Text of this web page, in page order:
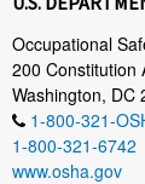
Occupational
200 Constitution
Washington, DC
1-800-321-
1-800-321-6742
www.osha.gov